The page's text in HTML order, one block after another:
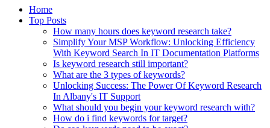
Home
Top Posts
How many hours does keyword research take?
Simplify Your MSP Workflow: Unlocking Efficiency
With Keyword Search In IT Documentation Platforms
Is keyword research still important?
What are the 3 types of keywords?
Unlocking Success: The Power Of Keyword Research
In Albany's IT Support
What should you begin your keyword research with?
How do i find keywords for target?